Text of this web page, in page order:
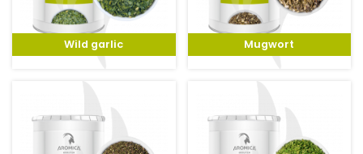
Wild garlic Mugwort